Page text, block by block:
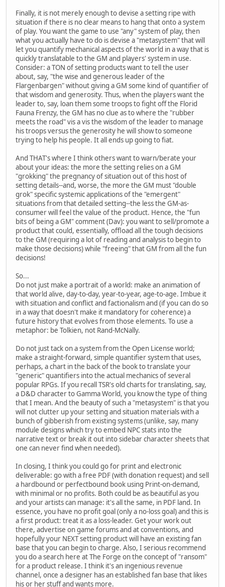
Finally, it is not merely enough to devise a setting ripe with
situation if there is no clear means to hang that onto a system
of play. You want the game to use "any" system of play, then
what you actually have to do is devise a "metasystem" that will
let you quantify mechanical aspects of the world in a way that is
quickly translatable to the GM and players' system in use.
Consider: a TON of setting products want to tell the user
about, say, "the wise and generous leader of the
Flargenbargen" without giving a GM some kind of quantifier of
that wisdom and generosity. Thus, when the players want the
leader to, say, loan them some troops to fight off the Florid
Fauna Frenzy, the GM has no clue as to where the "rubber
meets the road" vis a vis the wisdom of the leader to manage
his troops versus the generosity he will show to someone
trying to help his people. It all ends up going to fiat.
And THAT's where I think others want to warn/berate your
about your ideas: the more the setting relies on a GM
"grokking" the pregnancy of situation out of this host of
setting details--and, worse, the more the GM must "double
grok" specific systemic applications of the "emergent"
situations from that detailed setting--the less the GM-as-
consumer will feel the value of the product. Hence, the "fun
bits of being a GM" comment (Dav): you want to sell/promote a
product that could, essentially, offload all the tough decisions
to the GM (requiring a lot of reading and analysis to begin to
make those decisions) while "freeing" that GM from all the fun
decisions!
So...
Do not just make a portrait of a world: make an animation of
that world alive, day-to-day, year-to-year, age-to-age. Imbue it
with situation and conflict and factionalism and (if you can do so
in a way that doesn't make it mandatory for coherence) a
future history that evolves from those elements. To use a
metaphor: be Tolkien, not Rand-McNally.
Do not just tack on a system from the Open License world;
make a straight-forward, simple quantifier system that uses,
perhaps, a chart in the back of the book to translate your
"generic" quantifiers into the actual mechanics of several
popular RPGs. If you recall TSR's old charts for translating, say,
a D&D character to Gamma World, you know the type of thing
that I mean. And the beauty of such a "metasystem" is that you
will not clutter up your setting and situation materials with a
bunch of gibberish from existing systems (unlike, say, many
module designs which try to embed NPC stats into the
narrative text or break it out into sidebar character sheets that
one can never find when needed).
In closing, I think you could go for print and electronic
deliverable: go with a free PDF (with donation request) and sell
a hardbound or perfectbound book using Print-on-demand,
with minimal or no profits. Both could be as beautiful as you
and your artists can manage: it's all the same, in PDF land. In
essence, you have no profit goal (only a no-loss goal) and this is
a first product: treat it as a loss-leader. Get your work out
there, advertise on game forums and at conventions, and
hopefully your NEXT setting product will have an existing fan
base that you can begin to charge. Also, I serious recommend
you do a search here at The Forge on the concept of "ransom"
for a product release. I think it's an ingenious revenue
channel, once a designer has an established fan base that likes
his or her stuff and wants more.